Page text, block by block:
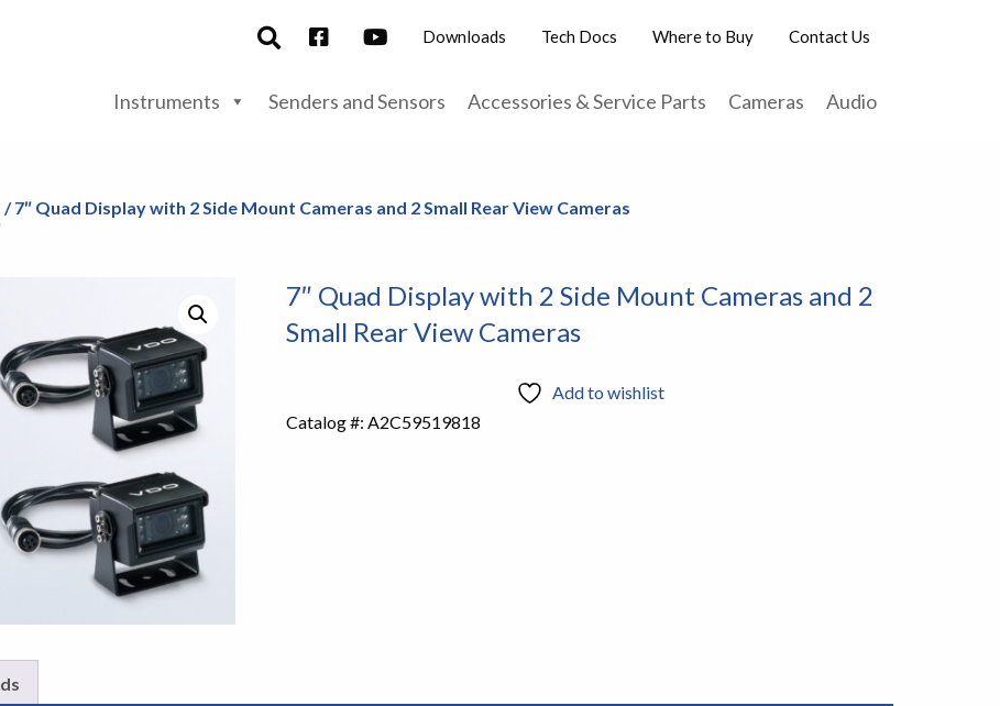
Downloads Tech Docs Where to Buy Contact Us
Instruments Senders and Sensors Accessories & Service Parts Cameras Audio
/ 7″ Quad Display with 2 Side Mount Cameras and 2 Small Rear View Cameras
7″ Quad Display with 2 Side Mount Cameras and 2
Small Rear View Cameras
Add to wishlist
Catalog #: A2C59519818